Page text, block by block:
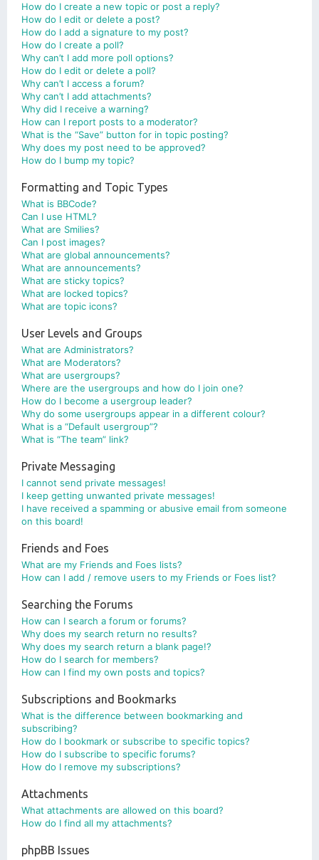
How do I create a new topic or post a reply?
How do I edit or delete a post?
How do I add a signature to my post?
How do I create a poll?
Why can’t I add more poll options?
How do I edit or delete a poll?
Why can’t I access a forum?
Why can’t I add attachments?
Why did I receive a warning?
How can I report posts to a moderator?
What is the “Save” button for in topic posting?
Why does my post need to be approved?
How do I bump my topic?
Formatting and Topic Types
What is BBCode?
Can I use HTML?
What are Smilies?
Can I post images?
What are global announcements?
What are announcements?
What are sticky topics?
What are locked topics?
What are topic icons?
User Levels and Groups
What are Administrators?
What are Moderators?
What are usergroups?
Where are the usergroups and how do I join one?
How do I become a usergroup leader?
Why do some usergroups appear in a different colour?
What is a “Default usergroup”?
What is “The team” link?
Private Messaging
I cannot send private messages!
I keep getting unwanted private messages!
I have received a spamming or abusive email from someone
on this board!
Friends and Foes
What are my Friends and Foes lists?
How can I add / remove users to my Friends or Foes list?
Searching the Forums
How can I search a forum or forums?
Why does my search return no results?
Why does my search return a blank page!?
How do I search for members?
How can I find my own posts and topics?
Subscriptions and Bookmarks
What is the difference between bookmarking and
subscribing?
How do I bookmark or subscribe to specific topics?
How do I subscribe to specific forums?
How do I remove my subscriptions?
Attachments
What attachments are allowed on this board?
How do I find all my attachments?
phpBB Issues